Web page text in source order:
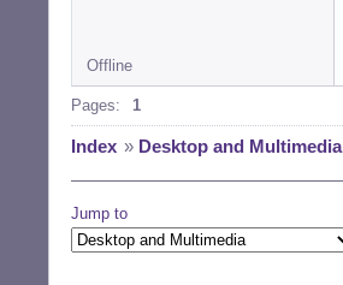
Offline
Pages: 1
Index » Desktop and Multimedia
Jump to